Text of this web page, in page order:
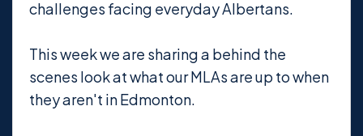
challenges facing everyday Albertans.
This week we are sharing a behind the
scenes look at what our MLAs are up to when
they aren't in Edmonton.